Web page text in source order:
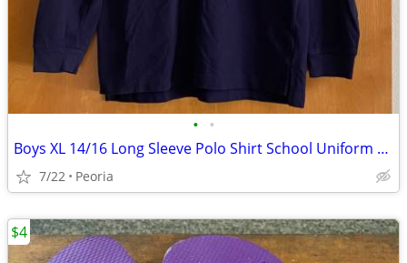
• •
Boys XL 14/16 Long Sleeve Polo Shirt School Uniform ♦ Navy Blue
7/22 Peoria
$4